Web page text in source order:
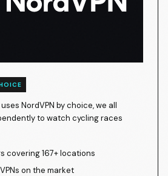
NordVPN by choice, we all
to watch cycling races
covering 167+ locations
on the market